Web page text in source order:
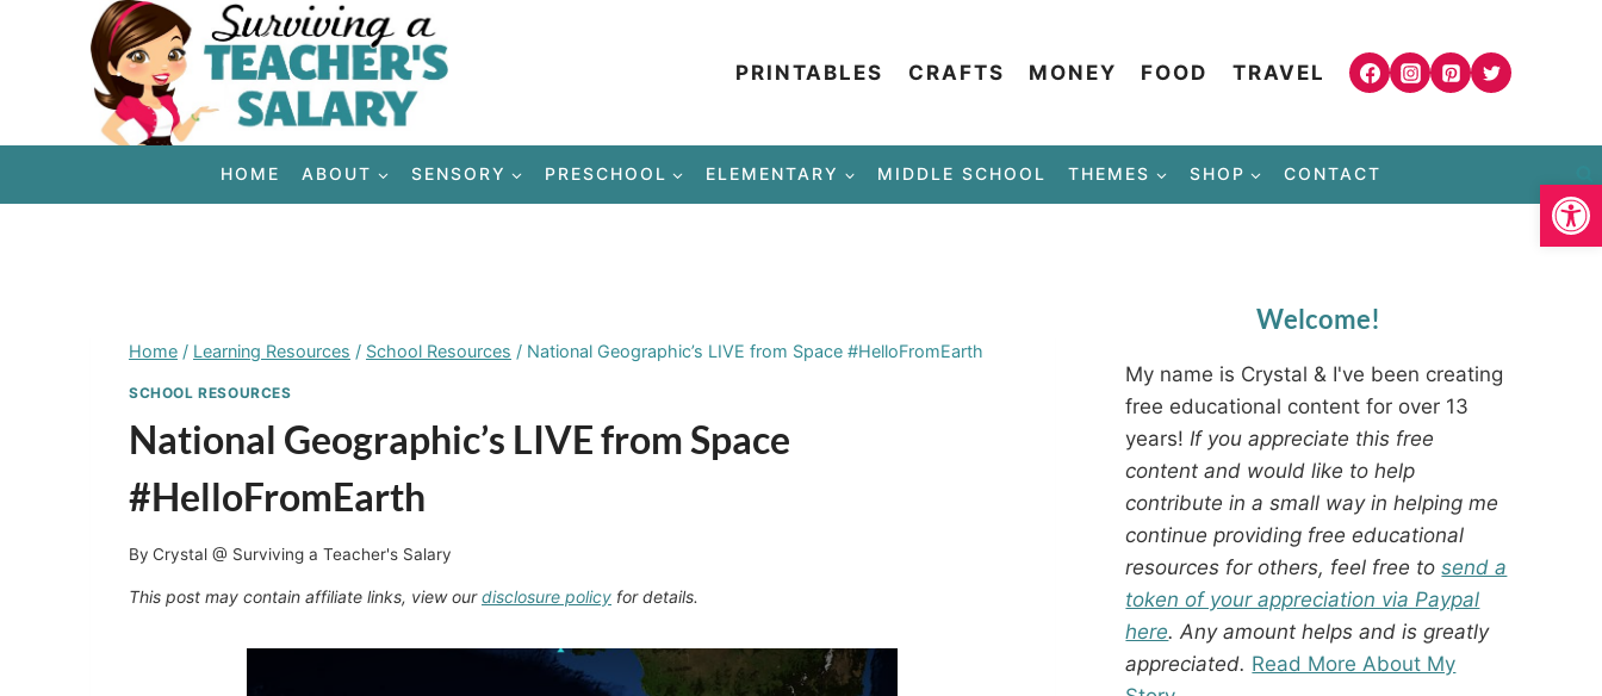
PRINTABLES CRAFTS MONEY FOOD TRAVEL
HOME ABOUT SENSORY PRESCHOOL ELEMENTARY MIDDLE SCHOOL THEMES SHOP CONTACT
Home / Learning Resources / School Resources / National Geographic’s LIVE from Space #HelloFromEarth
SCHOOL RESOURCES
National Geographic’s LIVE from Space
#HelloFromEarth
By Crystal @ Surviving a Teacher's Salary
This post may contain affiliate links, view ourdisclosure policy for details.
Welcome!
My name is Crystal & I've been creating
free educational content for over 13
years! If you appreciate this free
content and would like to help
contribute in a small way in helping me
continue providing free educational
resources for others, feel free tosend a
token of your appreciation via Paypal
here. Any amount helps and is greatly
appreciated. Read More About My